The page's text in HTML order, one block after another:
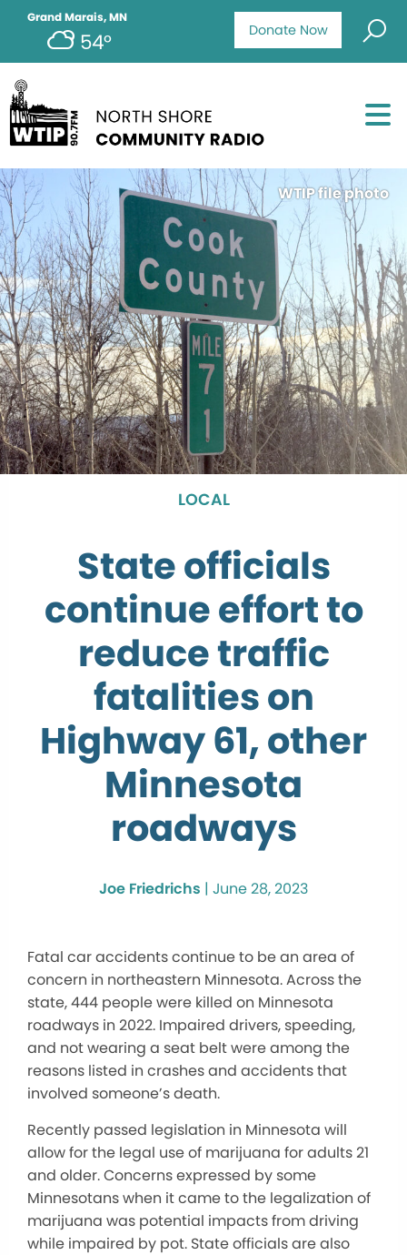
Donate Now
Grand Marais, MN
54°
WTIP file photo
LOCAL
State officials
continue effort to
reduce traffic
fatalities on
Highway 61, other
Minnesota
roadways
Joe Friedrichs | June 28, 2023
Fatal car accidents continue to be an area of
concern in northeastern Minnesota. Across the
state, 444 people were killed on Minnesota
roadways in 2022. Impaired drivers, speeding,
and not wearing a seat belt were among the
reasons listed in crashes and accidents that
involved someone’s death.
Recently passed legislation in Minnesota will
allow for the legal use of marijuana for adults 21
and older. Concerns expressed by some
Minnesotans when it came to the legalization of
marijuana was potential impacts from driving
while impaired by pot. State officials are also